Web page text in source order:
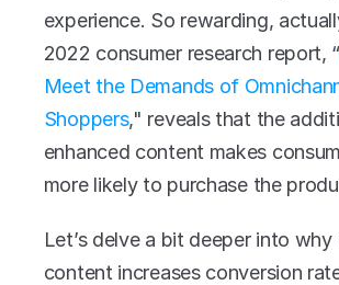
experience. So rewarding,
2022 consumer research report, “
Meet the Demands of
Shoppers," reveals that the
enhanced content makes
more likely to purchase the
Let’s delve a bit deeper into why
content increases conversion